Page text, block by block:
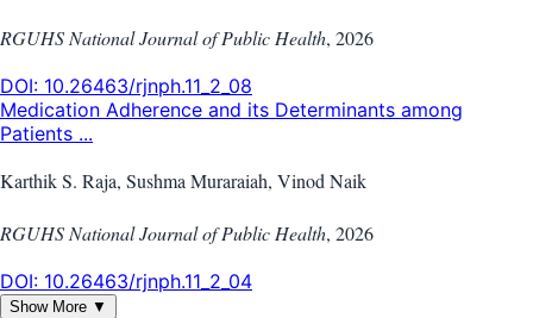
RGUHS National Journal of Public Health, 2026
DOI: 10.26463/rjnph.11_2_08
Medication Adherence and its Determinants among
Patients ...
Karthik S. Raja, Sushma Muraraiah, Vinod Naik
RGUHS National Journal of Public Health, 2026
DOI: 10.26463/rjnph.11_2_04
Show More ▼